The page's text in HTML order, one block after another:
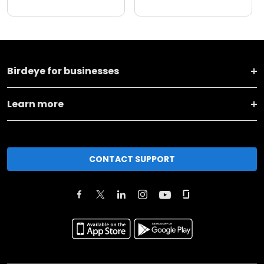
Birdeye for businesses
Learn more
CONTACT SUPPORT